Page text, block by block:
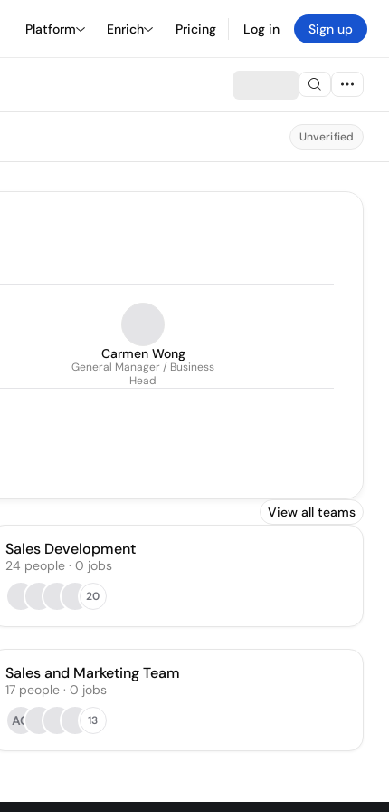
Platform Enrich Pricing Log in Sign up
Unverified
Carmen Wong
General Manager / Business
Head
View all teams
Sales Development
24 people· 0 jobs
20
Sales and Marketing Team
17 people· 0 jobs
AC
13